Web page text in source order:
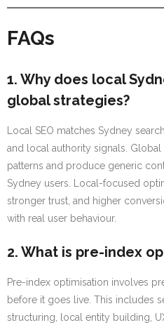
FAQs
1. Why does local
global strategies?
Local SEO matches Sydney
and local authority signals.
patterns and produce generic
Sydney users. Local-focused
stronger trust, and higher
with real user behaviour.
2. What is pre-index
Pre-index optimisation involves
before it goes live. This includes
structuring, local entity building,